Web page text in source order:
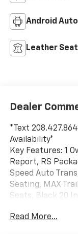
Android Auto
Leather
Dealer
*Text
Availability*
Key Features: 1
Report, RS
Speed Auto
Seating, MAX
Seats, Black 20
Controls, Rear
Read More...